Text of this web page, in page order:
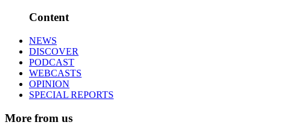
Content
NEWS
DISCOVER
PODCAST
WEBCASTS
OPINION
SPECIAL REPORTS
More from us